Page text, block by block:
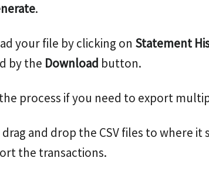
.
your file by clicking on Statement
by the Download button.
process if you need to export
drag and drop the CSV files to where it
the transactions.